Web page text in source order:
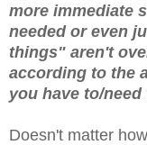
more immediate
needed or even
things" aren't
according to the
you have to/need
Doesn't matter